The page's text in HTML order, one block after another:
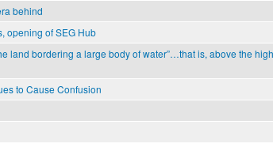
behind
opening of SEG Hub
land bordering a large body of water”…that is, above the
to Cause Confusion